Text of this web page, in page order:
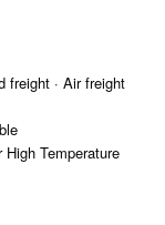
freight · Air freight
Temperature